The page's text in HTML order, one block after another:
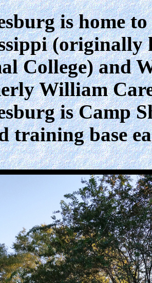
is home
(originally
College) and
William
is Camp
training base